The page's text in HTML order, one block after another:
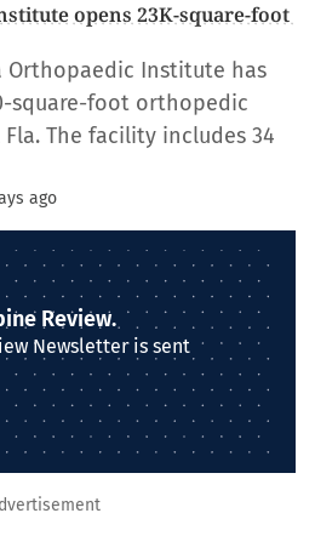
opens 23K-square-foot
Orthopaedic Institute has
square-foot orthopedic
The facility includes 34
ago
Review.
Newsletter is sent